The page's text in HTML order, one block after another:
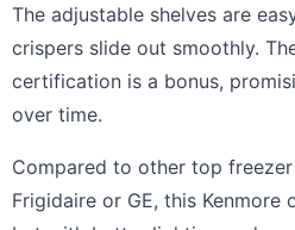
The adjustable shelves are
crispers slide out smoothly.
certification is a bonus,
over time.
Compared to other top
Frigidaire or GE, this